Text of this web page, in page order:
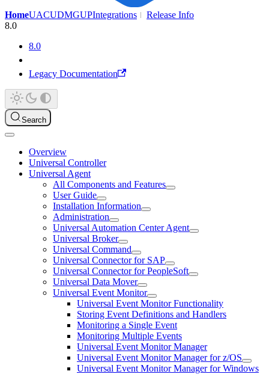
HomeUACUDMGUPIntegrations
Release Info
8.0
8.0
Legacy Documentation
Search
Overview
Universal Controller
Universal Agent
All Components and Features
User Guide
Installation Information
Administration
Universal Automation Center Agent
Universal Broker
Universal Command
Universal Connector for SAP
Universal Connector for PeopleSoft
Universal Data Mover
Universal Event Monitor
Universal Event Monitor Functionality
Storing Event Definitions and Handlers
Monitoring a Single Event
Monitoring Multiple Events
Universal Event Monitor Manager
Universal Event Monitor Manager for z/OS
Universal Event Monitor Manager for Windows